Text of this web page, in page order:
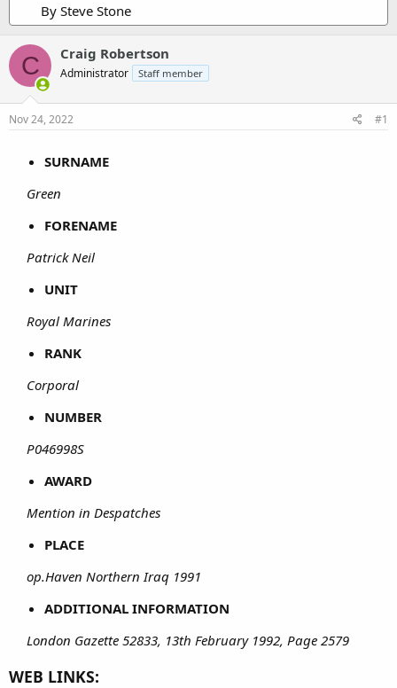
By Steve Stone
C Craig Robertson
Administrator Staff member
Nov 24, 2022 #1
SURNAME
Green
FORENAME
Patrick Neil
UNIT
Royal Marines
RANK
Corporal
NUMBER
P046998S
AWARD
Mention in Despatches
PLACE
op.Haven Northern Iraq 1991
ADDITIONAL INFORMATION
London Gazette 52833, 13th February 1992, Page 2579
WEB LINKS: